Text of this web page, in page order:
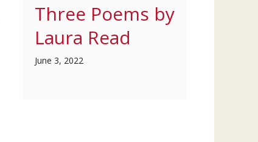
Three Poems by
Laura Read
June 3, 2022